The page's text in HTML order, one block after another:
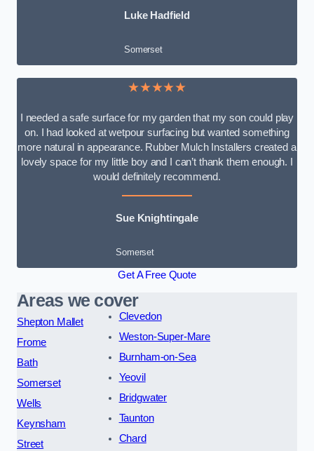
Luke Hadfield
Somerset
★★★★★
I needed a safe surface for my garden that my son could play
on. I had looked at wetpour surfacing but wanted something
more natural in appearance. Rubber Mulch Installers created a
lovely space for my little boy and I can’t thank them enough. I
would definitely recommend.
Sue Knightingale
Somerset
Get A Free Quote
Areas we cover
Shepton Mallet
Frome
Bath
Somerset
Wells
Keynsham
Street
Clevedon
Weston-Super-Mare
Burnham-on-Sea
Yeovil
Bridgwater
Taunton
Chard